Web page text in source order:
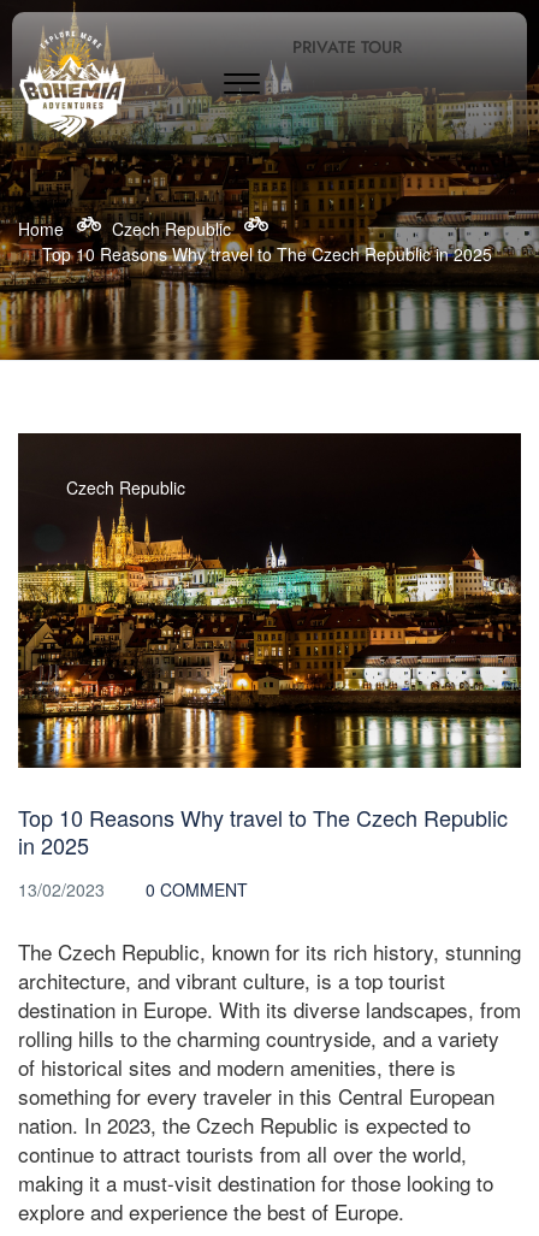
PRIVATE TOUR
Home
Czech Republic
Top 10 Reasons Why travel to The Czech Republic in 2025
Czech Republic
Top 10 Reasons Why travel to The Czech Republic
in 2025
13/02/2023 0 COMMENT
The Czech Republic, known for its rich history, stunning
architecture, and vibrant culture, is a top tourist
destination in Europe. With its diverse landscapes, from
rolling hills to the charming countryside, and a variety
of historical sites and modern amenities, there is
something for every traveler in this Central European
nation. In 2023, the Czech Republic is expected to
continue to attract tourists from all over the world,
making it a must-visit destination for those looking to
explore and experience the best of Europe.